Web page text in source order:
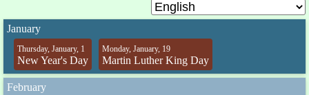
January
Thursday, January, 1
New Year's Day
Monday, January, 19
Martin Luther King Day
February